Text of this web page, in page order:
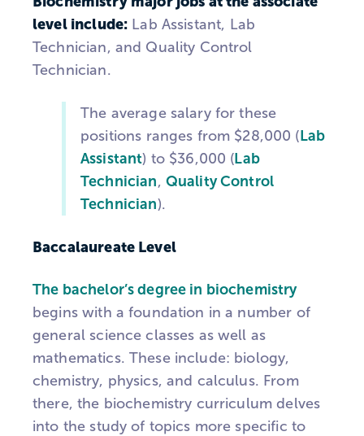
level include: Lab Assistant, Lab
Technician, and Quality Control
Technician.
The average salary for these
positions ranges from $28,000 (Lab
Assistant) to $36,000 (Lab
Technician, Quality Control
Technician).
Baccalaureate Level
The bachelor’s degree in biochemistry
begins with a foundation in a number of
general science classes as well as
mathematics. These include: biology,
chemistry, physics, and calculus. From
there, the biochemistry curriculum delves
into the study of topics more specific to